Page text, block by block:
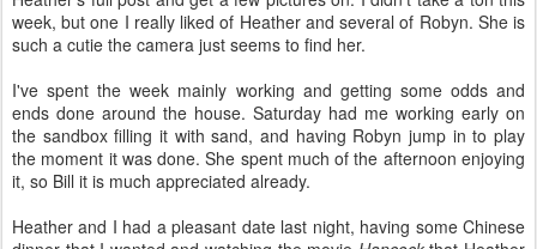
week, but one I really liked of Heather and several of Robyn. She is
such a cutie the camera just seems to find her.
I've spent the week mainly working and getting some odds and
ends done around the house. Saturday had me working early on
the sandbox filling it with sand, and having Robyn jump in to play
the moment it was done. She spent much of the afternoon enjoying
it, so Bill it is much appreciated already.
Heather and I had a pleasant date last night, having some Chinese